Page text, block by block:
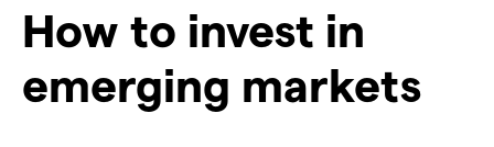
How to invest in
emerging markets